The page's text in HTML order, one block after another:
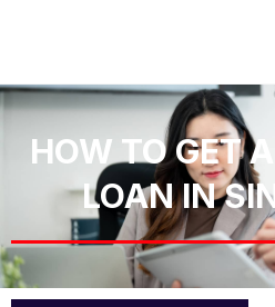
HOW TO GET
LOAN IN